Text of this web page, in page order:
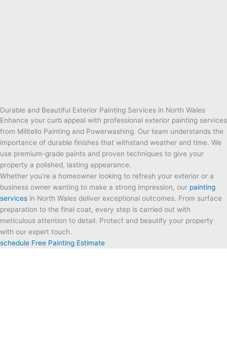
Durable and Beautiful Exterior Painting Services in North Wales
Enhance your curb appeal with professional exterior painting services
from Militello Painting and Powerwashing. Our team understands the
importance of durable finishes that withstand weather and time. We
use premium-grade paints and proven techniques to give your
property a polished, lasting appearance.
Whether you’re a homeowner looking to refresh your exterior or a
business owner wanting to make a strong impression, our painting
services in North Wales deliver exceptional outcomes. From surface
preparation to the final coat, every step is carried out with
meticulous attention to detail. Protect and beautify your property
with our expert touch.
schedule Free Painting Estimate